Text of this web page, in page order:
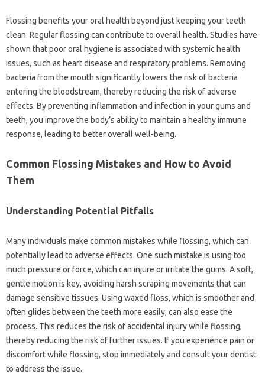
Flossing‍ benefits your‌ oral‌ health beyond‌ just keeping‍ your teeth‍
clean. Regular flossing‌ can contribute‍ to overall health. Studies‍ have
shown that poor oral‍ hygiene‍ is‍ associated‌ with systemic‌ health
issues, such‌ as‌ heart disease‍ and respiratory problems. Removing‌
bacteria‌ from the mouth significantly lowers the‌ risk of bacteria
entering‌ the‍ bloodstream, thereby reducing‌ the‌ risk‌ of‌ adverse‍
effects. By‌ preventing inflammation and infection in your gums and
teeth, you‍ improve‌ the body’s‌ ability to maintain a healthy immune
response, leading‍ to better‌ overall‍ well-being.
Common Flossing Mistakes and How to Avoid‌
Them
Understanding Potential‌ Pitfalls‌
Many‍ individuals make common‌ mistakes while flossing, which‌ can
potentially lead to adverse‍ effects. One‌ such mistake is using‌ too‍
much‍ pressure‌ or force, which‍ can injure or‍ irritate‍ the‌ gums. A soft,
gentle‍ motion‌ is‌ key, avoiding harsh scraping‌ movements‍ that‌ can‌
damage‍ sensitive‌ tissues. Using waxed floss, which‍ is smoother and‌
often‌ glides‍ between the teeth more‍ easily, can also ease‍ the
process. This‌ reduces the risk of accidental‌ injury while flossing,
thereby reducing the risk of‌ further‍ issues. If‍ you‍ experience pain or
discomfort‍ while‍ flossing, stop immediately‌ and consult your dentist‍
to address the issue.